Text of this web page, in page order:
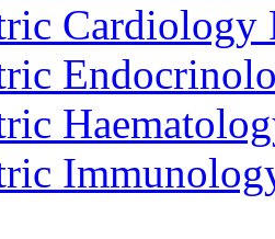
Cardiology